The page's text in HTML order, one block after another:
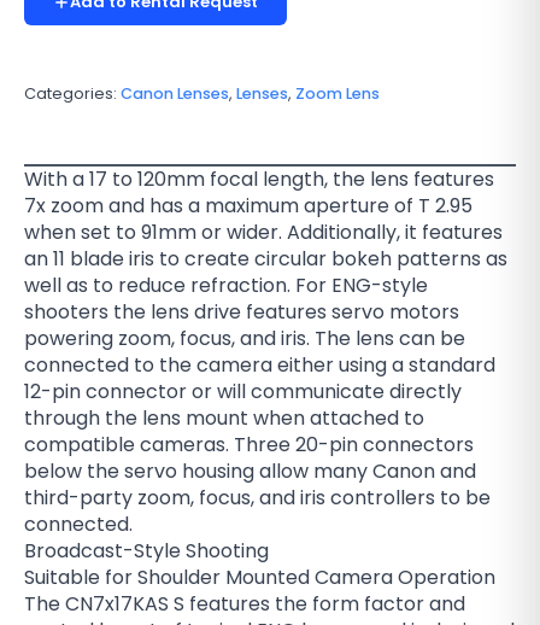
Categories: Canon Lenses, Lenses, Zoom Lens
With a 17 to 120mm focal length, the lens features
7x zoom and has a maximum aperture of T 2.95
when set to 91mm or wider. Additionally, it features
an 11 blade iris to create circular bokeh patterns as
well as to reduce refraction. For ENG-style
shooters the lens drive features servo motors
powering zoom, focus, and iris. The lens can be
connected to the camera either using a standard
12-pin connector or will communicate directly
through the lens mount when attached to
compatible cameras. Three 20-pin connectors
below the servo housing allow many Canon and
third-party zoom, focus, and iris controllers to be
connected.
Broadcast-Style Shooting
Suitable for Shoulder Mounted Camera Operation
The CN7x17KAS S features the form factor and